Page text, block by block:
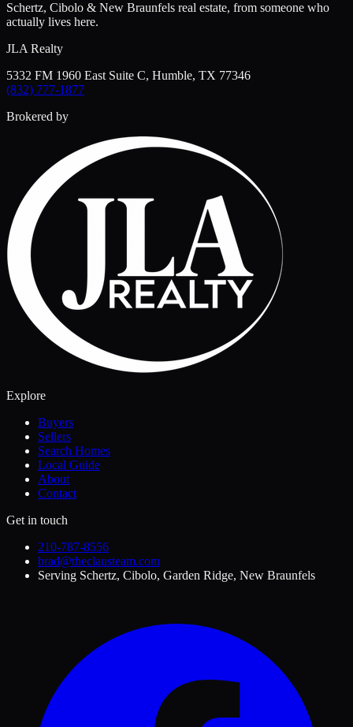
Schertz, Cibolo & New Braunfels real estate, from someone who
actually lives here.
JLA Realty
5332 FM 1960 East Suite C, Humble, TX 77346
(832) 777-1877
Brokered by
Explore
Buyers
Sellers
Search Homes
Local Guide
About
Contact
Get in touch
210-787-8556
brad@theclausteam.com
Serving Schertz, Cibolo, Garden Ridge, New Braunfels